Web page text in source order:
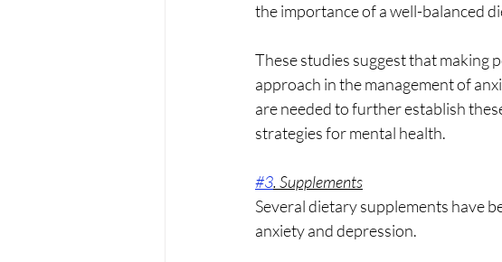
the importance of a well-balanced
These studies suggest that making
approach in the management of
are needed to further establish
strategies for mental health.
#3. Supplements
Several dietary supplements have
anxiety and depression.